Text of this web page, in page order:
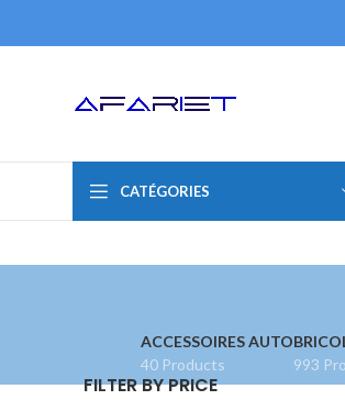
CATÉGORIES
ACCESSOIRES AUTO
40 Products
993
FILTER BY PRICE